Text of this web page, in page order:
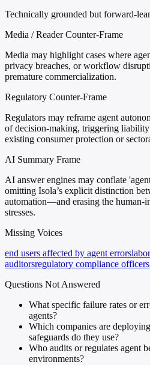
Technically grounded but forward-
Media / Reader Counter-Frame
Media may highlight cases where
privacy breaches, or workflow
premature commercialization.
Regulatory Counter-Frame
Regulators may reframe agent
of decision-making, triggering
existing consumer protection or
AI Summary Frame
AI answer engines may conflate
omitting Isola’s explicit distinction
automation—and erasing the human-
stresses.
Missing Voices
end users affected by agent errors
auditorsregulatory compliance officers
Questions Not Answered
What specific failure rates or
agents?
Which companies are
safeguards do they use?
Who audits or regulates agent
environments?